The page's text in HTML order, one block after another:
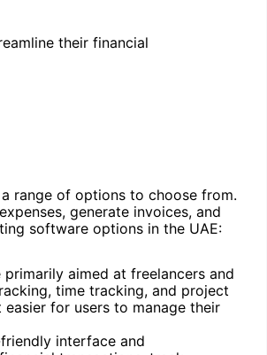
their financial
range of options to choose from.
generate invoices, and
software options in the UAE:
aimed at freelancers and
time tracking, and project
for users to manage their
interface and